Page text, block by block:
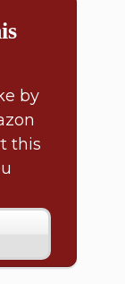
by
this